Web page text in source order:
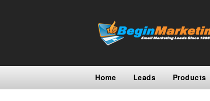
Home Leads Products